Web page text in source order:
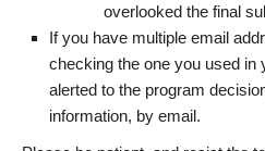
overlooked the final
If you have multiple email
checking the one you used in
alerted to the program
information, by email.